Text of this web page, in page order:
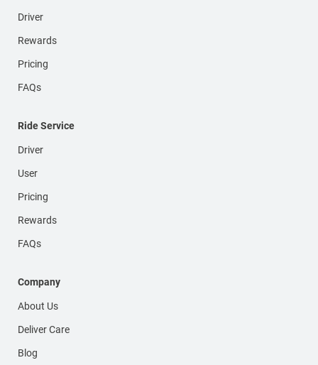
Driver
Rewards
Pricing
FAQs
Ride Service
Driver
User
Pricing
Rewards
FAQs
Company
About Us
Deliver Care
Blog